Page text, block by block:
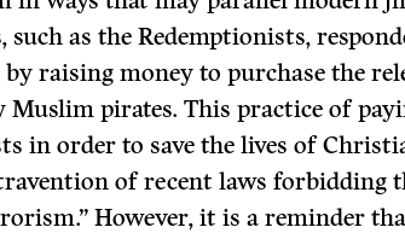
as the Redemptionists,
raising money to purchase the
Muslim pirates. This practice of
in order to save the lives of
of recent laws forbidding
However, it is a reminder